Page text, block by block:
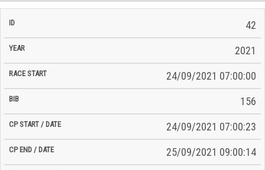
42
2021
24/09/2021 07:00:00
156
24/09/2021 07:00:23
25/09/2021 09:00:14